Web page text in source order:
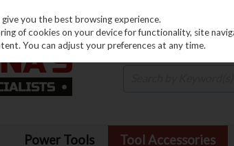
Power Tools Tool Accessories
you the best browsing experience.
of cookies on your device for functionality, site
You can adjust your preferences at any time.